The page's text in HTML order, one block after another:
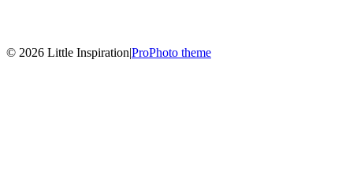
© 2026 Little Inspiration|ProPhoto theme